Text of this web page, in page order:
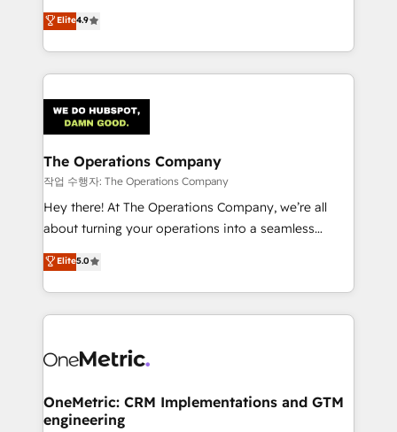
retention—by refining processes and eliminating
inefficiencies. Using HubSpot tools and data-driven
creativity to achieve measurable results. Founded in
Barcelona and operating across Spain, LATAM, and
the UK, we support global companies in building
smarter marketing, sales, and customer success
Iberia (Spain & Portugal), we combine human insight
with intelligent automation to drive sustainable
growth. Our multidisciplinary team designs solutions
that simplify complexity, boost performance, and
turn innovation into real impact. 🌍 Highlights •
HubSpot Partner since 2012 • 2022 EMEA Impact
projects • Clients in 30+ industries • Proprietary
technology for integrations • Multilingual team:
Elite4.9
The Operations Company
작업 수행자: The Operations Company
Hey there! At The Operations Company, we’re all
about turning your operations into a seamless
experience that powers real results. We specialize in
transforming complex systems into efficient,
scalable solutions that work across your entire
organization. We’re a unique blend of deep HubSpot
operational know-how. We know that no two
solutions. Instead, we dive in to understand your
needs, goals, and challenges to deliver solutions that
Elite5.0
OneMetric: CRM Implementations and GTM
engineering